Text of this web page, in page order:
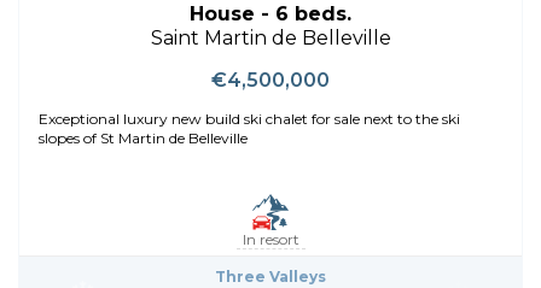
House - 6 beds.
Saint Martin de Belleville
€4,500,000
Exceptional luxury new build ski chalet for sale next to the ski
slopes of St Martin de Belleville
In resort
Three Valleys